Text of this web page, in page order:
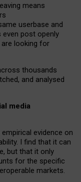
means
userbase and
post openly
are looking for
thousands
and analysed
media
evidence on
I find that it can
but that it only
for the specific
markets.